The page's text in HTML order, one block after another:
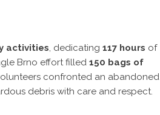
activities, dedicating 117 hours of
Brno effort filled 150 bags of
confronted an abandoned
debris with care and respect.